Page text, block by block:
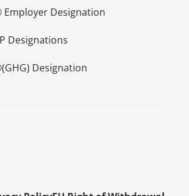
Employer Designation
Designations
Designation